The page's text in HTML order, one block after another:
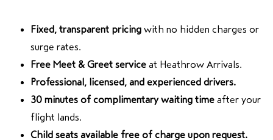
Fixed, transparent pricing with no hidden charges or
surge rates.
Free Meet & Greet service at Heathrow Arrivals.
Professional, licensed, and experienced drivers.
30 minutes of complimentary waiting time after your
flight lands.
Child seats available free of charge upon request.